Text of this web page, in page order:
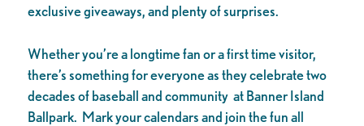
exclusive giveaways, and plenty of surprises.
Whether you’re a longtime fan or a first time visitor,
there’s something for everyone as they celebrate two
decades of baseball and community at Banner Island
Ballpark. Mark your calendars and join the fun all